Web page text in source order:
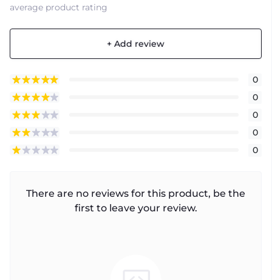
average product rating
+ Add review
0
0
0
0
0
There are no reviews for this product, be the
first to leave your review.